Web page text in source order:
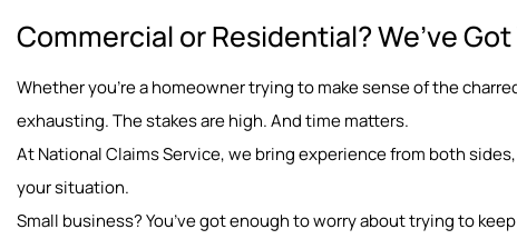
Commercial or Residential? We’ve Got
Whether you’re a homeowner trying to make sense of the
exhausting. The stakes are high. And time matters.
At National Claims Service, we bring experience from both
your situation.
Small business? You’ve got enough to worry about trying to